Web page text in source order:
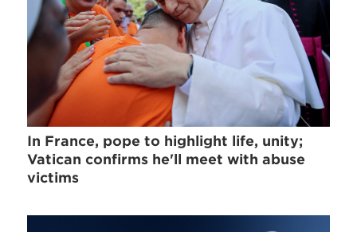
In France, pope to highlight life, unity;
Vatican confirms he'll meet with abuse
victims